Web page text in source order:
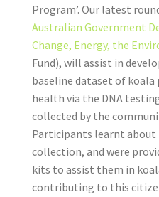
Program’. Our latest
Australian Government
Change, Energy, the
Fund), will assist in
baseline dataset of
health via the DNA
collected by the
Participants learnt about
collection, and were
kits to assist them in
contributing to this